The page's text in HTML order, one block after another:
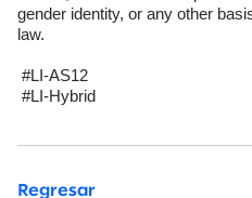
gender identity, or any other
law.
#LI-AS12
#LI-Hybrid
Regresar